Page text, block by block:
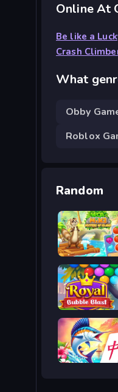
Online At
Be like a
Crash
What
Obby
Roblox
Random
Royal Bubble
Aloha